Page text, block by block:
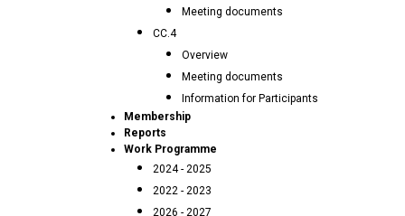
Meeting documents
CC.4
Overview
Meeting documents
Information for Participants
Membership
Reports
Work Programme
2024 - 2025
2022 - 2023
2026 - 2027